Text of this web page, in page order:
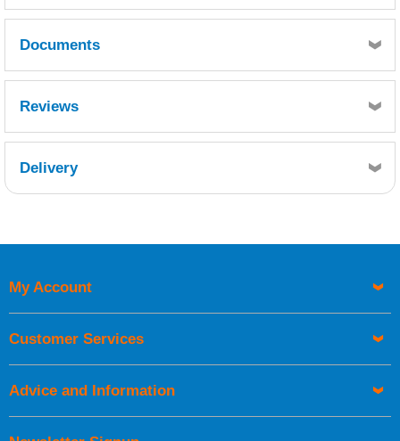
Mix ratio:
Resin 5:1 Hardener
Pot Life 100g mix@ 25ºC
Documents
TDS.pdf
Reviews
Delivery
UK Shipping Information
Orders required to be delivered on the next working day must
My Account
Customer Services
Advice and Information